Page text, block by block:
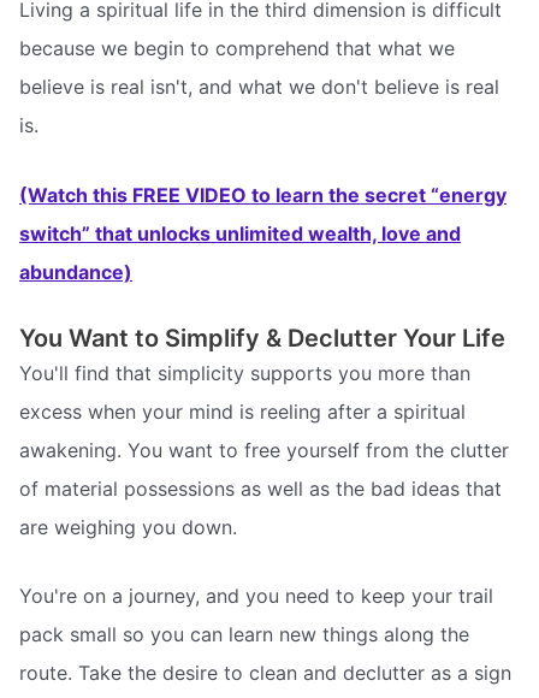
Living a spiritual life in the third dimension is difficult
because we begin to comprehend that what we
believe is real isn't, and what we don't believe is real
is.
(Watch this FREE VIDEO to learn the secret “energy
switch” that unlocks unlimited wealth, love and
abundance)
You Want to Simplify & Declutter Your Life
You'll find that simplicity supports you more than
excess when your mind is reeling after a spiritual
awakening. You want to free yourself from the clutter
of material possessions as well as the bad ideas that
are weighing you down.
You're on a journey, and you need to keep your trail
pack small so you can learn new things along the
route. Take the desire to clean and declutter as a sign